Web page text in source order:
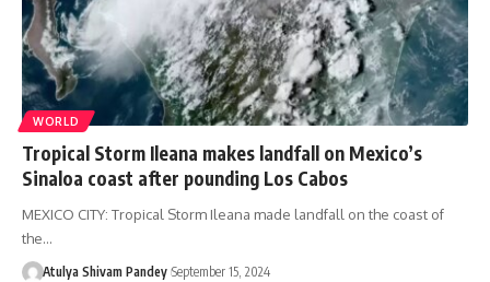
WORLD
Tropical Storm Ileana makes landfall on Mexico’s
Sinaloa coast after pounding Los Cabos
MEXICO CITY: Tropical Storm Ileana made landfall on the coast of
the…
Atulya Shivam Pandey September 15, 2024